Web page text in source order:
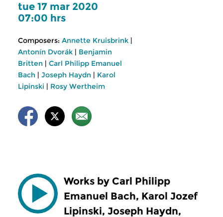
tue 17 mar 2020
07:00 hrs
Composers: Annette Kruisbrink |
Antonín Dvorák | Benjamin
Britten | Carl Philipp Emanuel
Bach | Joseph Haydn | Karol
Lipinski | Rosy Wertheim
Works by Carl Philipp
Emanuel Bach, Karol Jozef
Lipinski, Joseph Haydn,